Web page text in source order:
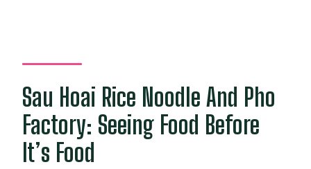
Sau Hoai Rice Noodle And Pho
Factory: Seeing Food Before
It’s Food